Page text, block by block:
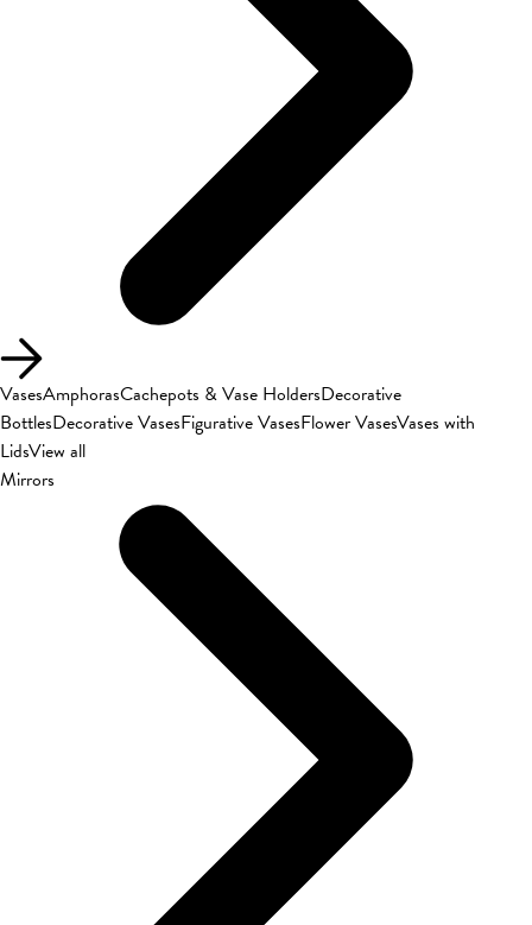
VasesAmphorasCachepots & Vase HoldersDecorative
BottlesDecorative VasesFigurative VasesFlower VasesVases with
LidsView all
Mirrors